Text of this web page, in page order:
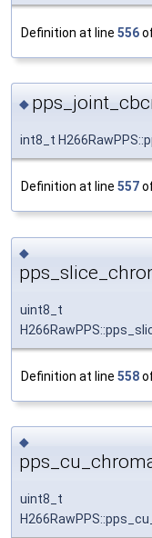
Definition at line 556
◆
int8_t
Definition at line 557
◆
uint8_t
Definition at line 558
◆
uint8_t